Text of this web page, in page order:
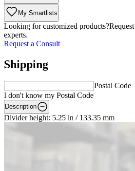
My Smartlists
Looking for customized products?
experts.
Request a Consult
Shipping
Postal Code
I don't know my Postal Code
Description
Divider height: 5.25 in / 133.35 mm